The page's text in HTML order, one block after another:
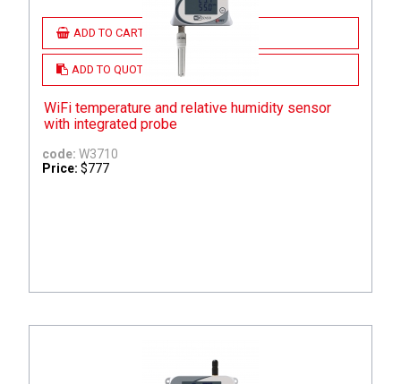
ADD TO CART
ADD TO QUOTE
WiFi temperature and relative humidity sensor
with integrated probe
code: W3710
Price: $777